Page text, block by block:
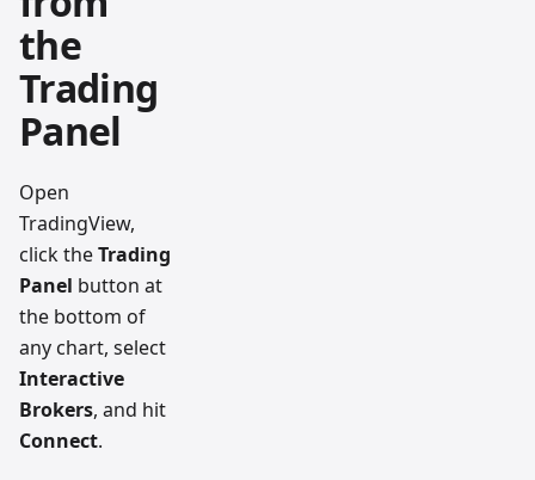
the
Trading
Panel
Open
TradingView,
click theTrading
Panel button at
the bottom of
any chart, select
Interactive
Brokers, and hit
Connect.